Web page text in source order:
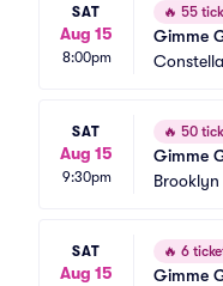
SAT
Aug 15
8:00pm
🔥 55
Gimme
SAT
Aug 15
9:30pm
🔥 50
Gimme
SAT
Aug 15
🔥 6
Gimme